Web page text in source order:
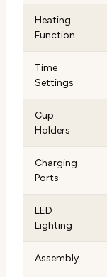
Heating
Function
Time
Settings
Cup
Holders
Charging
Ports
LED
Lighting
Assembly